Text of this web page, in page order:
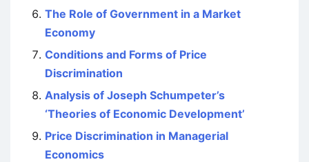
The Role of Government in a Market
Economy
Conditions and Forms of Price
Discrimination
Analysis of Joseph Schumpeter’s
‘Theories of Economic Development’
Price Discrimination in Managerial
Economics